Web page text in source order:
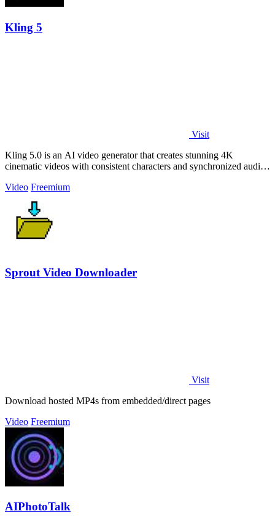
Kling 5
Visit
Kling 5.0 is an AI video generator that creates stunning 4K
cinematic videos with consistent characters and synchronized audio
Video Freemium
Sprout Video Downloader
Visit
Download hosted MP4s from embedded/direct pages
Video Freemium
AIPhotoTalk